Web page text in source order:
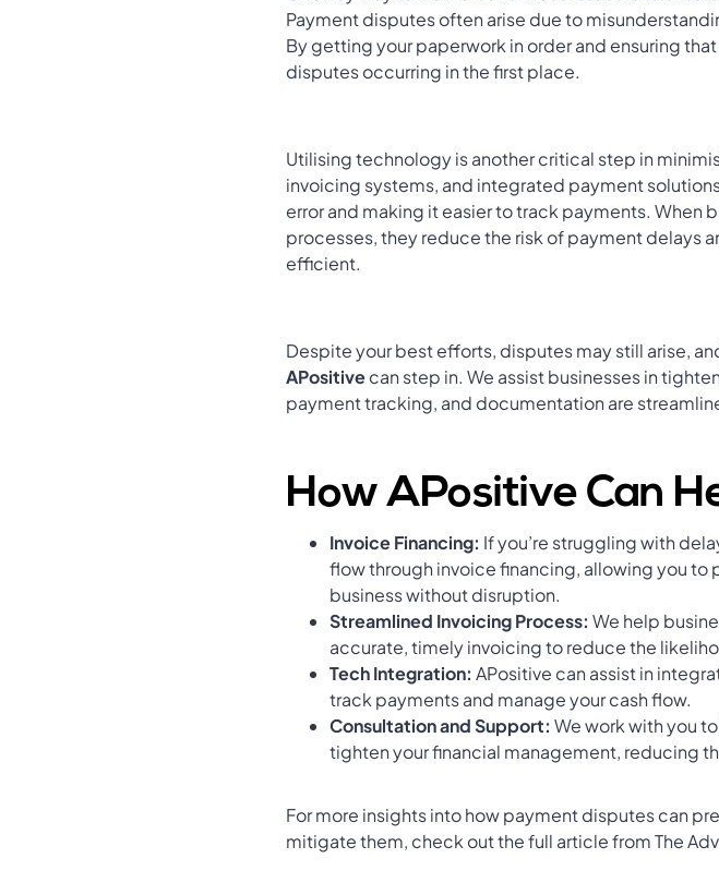
Payment disputes often arise due to
By getting your paperwork in order and ensuring
disputes occurring in the first place.
Utilising technology is another critical step in
invoicing systems, and integrated payment
error and making it easier to track payments. When
processes, they reduce the risk of payment delays
efficient.
Despite your best efforts, disputes may still arise,
APositivecan step in. We assist businesses in
payment tracking, and documentation are
How APositive Can
Invoice Financing: If you’re struggling with
flow through invoice financing, allowing you to
business without disruption.
Streamlined Invoicing Process: We help
accurate, timely invoicing to reduce the
Tech Integration: APositive can assist in
track payments and manage your cash flow.
Consultation and Support: We work with you
tighten your financial management, reducing
For more insights into how payment disputes can
mitigate them, check out the full article from The